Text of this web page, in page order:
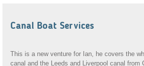
Canal Boat Services
This is a new venture for Ian, he covers the
canal and the Leeds and Liverpool canal from